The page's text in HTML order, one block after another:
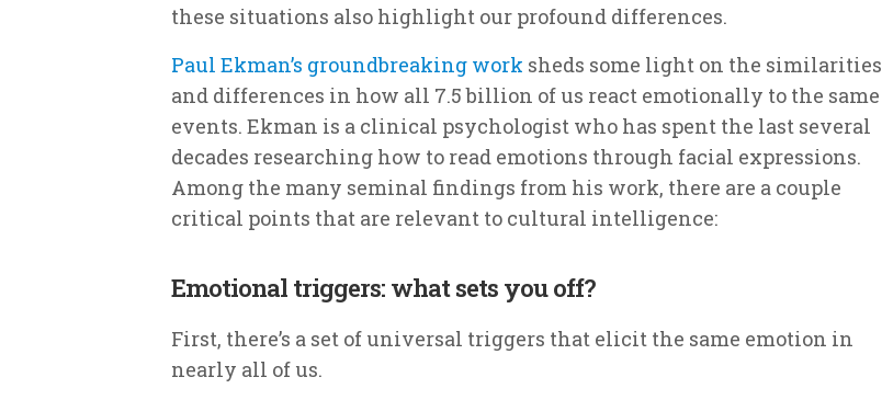
these situations also highlight our profound differences.
Paul Ekman’s groundbreaking work sheds some light on the similarities
and differences in how all 7.5 billion of us react emotionally to the same
events. Ekman is a clinical psychologist who has spent the last several
decades researching how to read emotions through facial expressions.
Among the many seminal findings from his work, there are a couple
critical points that are relevant to cultural intelligence:
Emotional triggers: what sets you off?
First, there’s a set of universal triggers that elicit the same emotion in
nearly all of us.